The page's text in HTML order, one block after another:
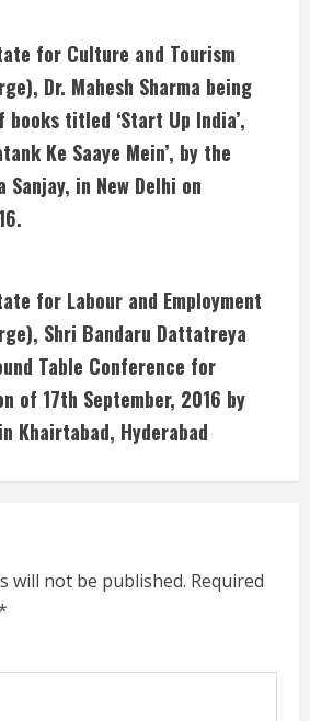
for Culture and Tourism
Dr. Mahesh Sharma being
titled ‘Start Up India’,
Ke Saaye Mein’, by the
Sanjay, in New Delhi on
for Labour and Employment
Shri Bandaru Dattatreya
Table Conference for
of 17th September, 2016 by
Khairtabad, Hyderabad
will not be published. Required